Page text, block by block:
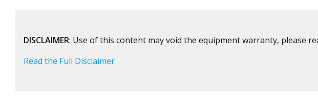
DISCLAIMER: Use of this content may void the equipment warranty, please
Read the Full Disclaimer